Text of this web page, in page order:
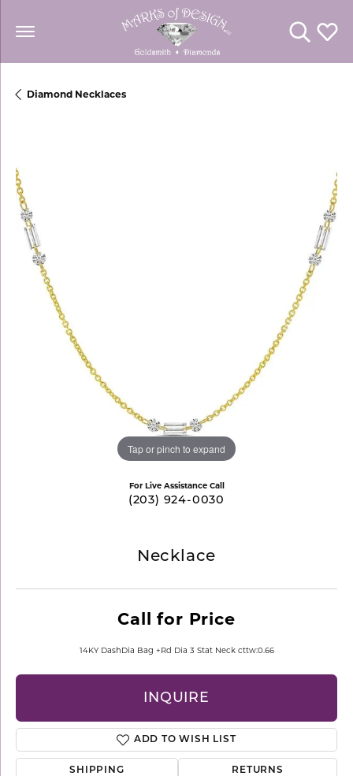
Toggle
Diamond Necklaces
Tap or pinch to expand
For Live Assistance Call
(203) 924-0030
Necklace
Call for Price
14KY DashDia Bag +Rd Dia 3 Stat Neck cttw:0.66
INQUIRE
ADD TO WISH LIST
SHIPPING RETURNS